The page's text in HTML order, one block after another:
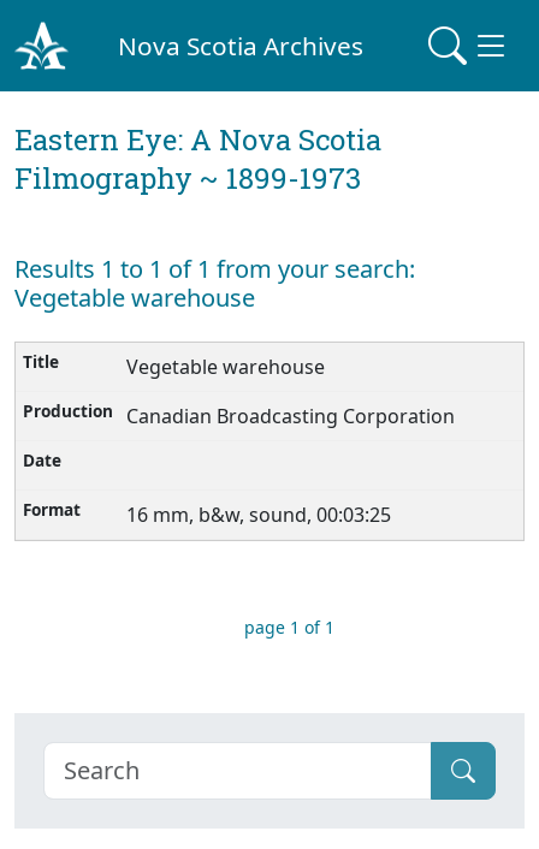
Nova Scotia Archives
Eastern Eye: A Nova Scotia
Filmography ~ 1899-1973
Results 1 to 1 of 1 from your search:
Vegetable warehouse
Vegetable warehouse
Canadian Broadcasting Corporation
16 mm, b&w, sound, 00:03:25
page 1 of 1